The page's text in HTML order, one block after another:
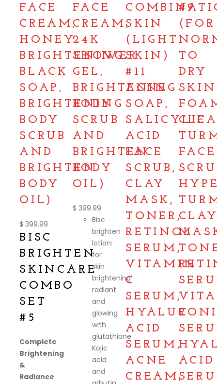
FACE
CREAM,
HONEY
BRIGHTENING
BLACK
SOAP,
BRIGHTENING
BODY
SCRUB
AND
BRIGHTEN
BODY
OIL)
$ 399.99
BISC
BRIGHTEN
SKINCARE
COMBO
SET
#5
Complete
Brightening
&
Radiance
FACE
CREAM,
24K
SHOWER
GEL,
BRIGHTENING
BODY
SCRUB
AND
BRIGHTEN
BODY
OIL)
$ 399.99
Bisc
brighten
lotion:
for
skin
brightening
radiant
and
glowing
with
glutathione
Kojic
acid
and
SKIN
(LIGHT
SKIN)
#11
ACNE
SOAP,
SALICYLIC
ACID
FACE
SCRUB,
CLAY
MASK,
TONER,
RETINOL
SERUM,
VITAMIN
C
SERUM,
ACID
SERUM,
ACNE
CREAM,
#9
(FOR
TO
DRY
FACE
C
ACID